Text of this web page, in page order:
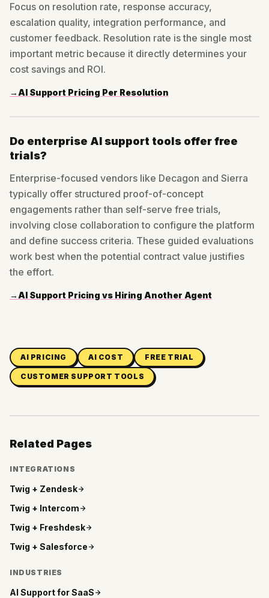
Focus on resolution rate, response accuracy,
escalation quality, integration performance, and
customer feedback. Resolution rate is the single most
important metric because it directly determines your
cost savings and ROI.
→ AI Support Pricing Per Resolution
Do enterprise AI support tools offer free
trials?
Enterprise-focused vendors like Decagon and Sierra
typically offer structured proof-of-concept
engagements rather than self-serve free trials,
involving close collaboration to configure the platform
and define success criteria. These guided evaluations
work best when the potential contract value justifies
the effort.
→ AI Support Pricing vs Hiring Another Agent
AI PRICING AI COST FREE TRIAL
CUSTOMER SUPPORT TOOLS
Related Pages
INTEGRATIONS
Twig + Zendesk
Twig + Intercom
Twig + Freshdesk
Twig + Salesforce
INDUSTRIES
AI Support forSaaS